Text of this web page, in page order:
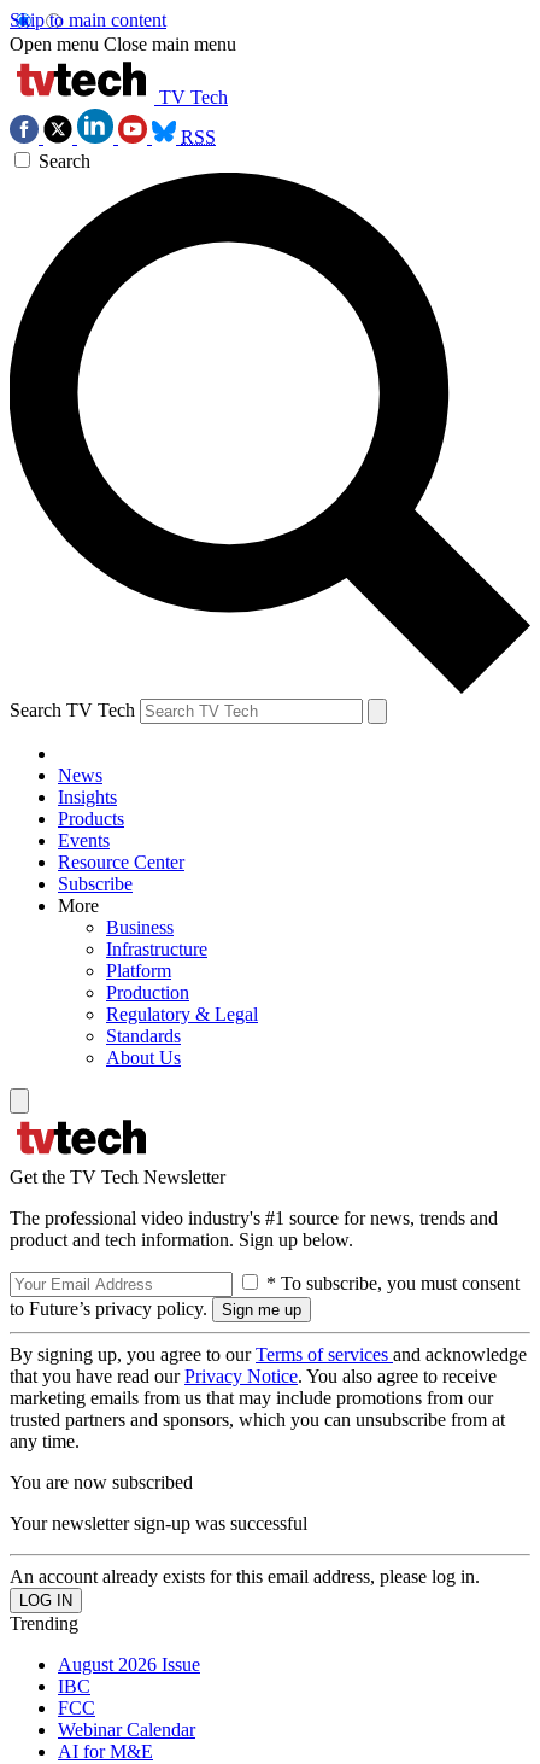
Skip to main content
Open menu Close main menu
TV Tech
RSS
Search
Search TV Tech
News
Insights
Products
Events
Resource Center
Subscribe
More
Business
Infrastructure
Platform
Production
Regulatory & Legal
Standards
About Us
Get the TV Tech Newsletter
The professional video industry's #1 source for news, trends and
product and tech information. Sign up below.
* To subscribe, you must consent
to Future’s privacy policy.
By signing up, you agree to ourTerms of services and acknowledge
that you have read ourPrivacy Notice. You also agree to receive
marketing emails from us that may include promotions from our
trusted partners and sponsors, which you can unsubscribe from at
any time.
You are now subscribed
Your newsletter sign-up was successful
An account already exists for this email address, please log in.
Trending
August 2026 Issue
IBC
FCC
Webinar Calendar
AI for M&E